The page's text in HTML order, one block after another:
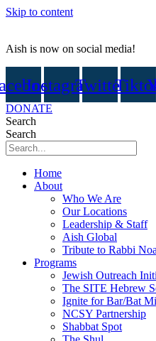
Skip to content
Aish is now on social media!
InstagramTwitter
DONATE
Search
Search
Home
About
Who We Are
Our Locations
Leadership & Staff
Aish Global
Tribute to Rabbi
Programs
Jewish Outreach
The SITE Hebrew
Ignite for Bar/Bat
NCSY Partnership
Shabbat Spot